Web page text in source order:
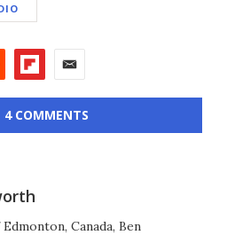
4 COMMENTS
Canada, Ben